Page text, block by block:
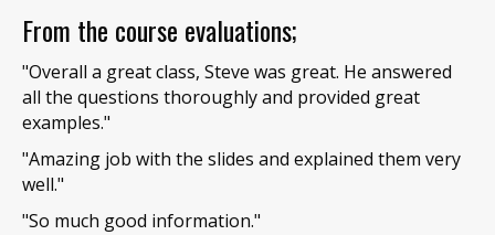
From the course evaluations;
"Overall a great class, Steve was great. He answered
all the questions thoroughly and provided great
examples."
"Amazing job with the slides and explained them very
well."
"So much good information."